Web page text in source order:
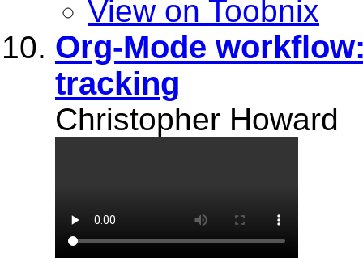
View on Toobnix
Org-Mode
tracking
Christopher Howard